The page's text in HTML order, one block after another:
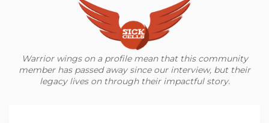
Warrior wings on a profile mean that this community
member has passed away since our interview, but their
legacy lives on through their impactful story.